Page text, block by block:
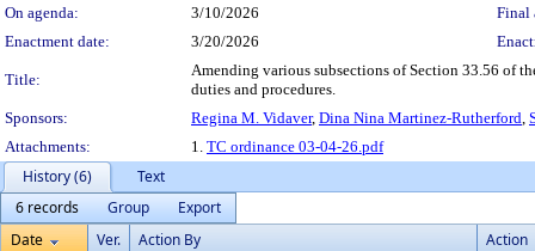
On agenda:
3/10/2026
Final
Enactment date:
3/20/2026
Title:
Amending various subsections of Section 33.56 of
duties and procedures.
Sponsors:
Regina M. Vidaver, Dina Nina Martinez-Rutherford,
Attachments:
1. TC ordinance 03-04-26.pdf
History (6)
Text
6 records
Group
Export
Date
Ver. Action By Action